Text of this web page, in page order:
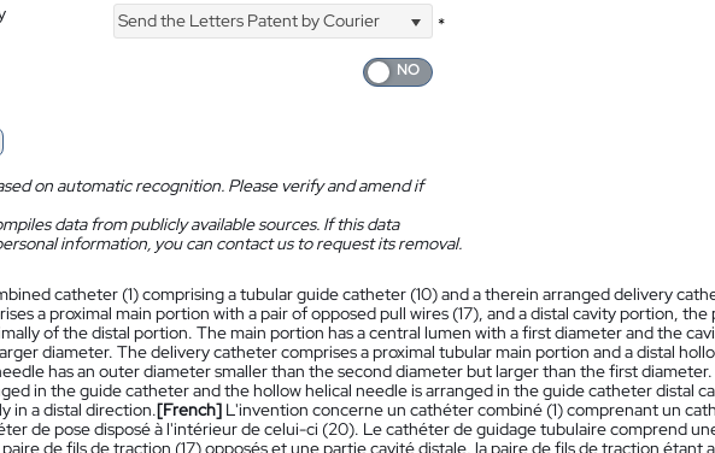
Send the Letters Patent by Courier
*
on automatic recognition. Please verify and amend if
data from publicly available sources. If this data
information, you can contact us to request its removal.
catheter (1) comprising a tubular guide catheter (10) and a therein arranged delivery
a proximal main portion with a pair of opposed pull wires (17), and a distal cavity portion, the
of the distal portion. The main portion has a central lumen with a first diameter and the
diameter. The delivery catheter comprises a proximal tubular main portion and a distal
has an outer diameter smaller than the second diameter but larger than the first
in the guide catheter and the hollow helical needle is arranged in the guide catheter distal
in a distal direction.[French] L'invention concerne un cathéter combiné (1) comprenant un
de pose disposé à l'intérieur de celui-ci (20). Le cathéter de guidage tubulaire comprend
de fils de traction (17) opposés et une partie cavité distale, la paire de fils de traction étant